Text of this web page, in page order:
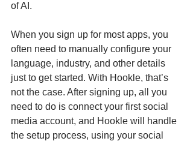
of AI.
When you sign up for most apps, you
often need to manually configure your
language, industry, and other details
just to get started. With Hookle, that’s
not the case. After signing up, all you
need to do is connect your first social
media account, and Hookle will handle
the setup process, using your social